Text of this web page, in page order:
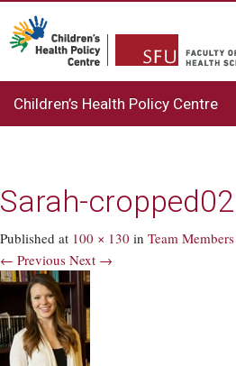
Children’s Health Policy Centre
Sarah-cropped02
Published at 100 × 130 in Team Members
← Previous Next →